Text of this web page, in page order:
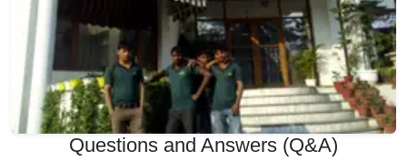
Questions and Answers (Q&A)